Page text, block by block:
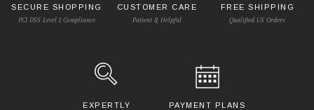
SECURE SHOPPING
PCI DSS Level 1 Compliance
CUSTOMER CARE
Patient & Helpful
FREE SHIPPING
Qualified US Orders
EXPERTLY
PAYMENT PLANS